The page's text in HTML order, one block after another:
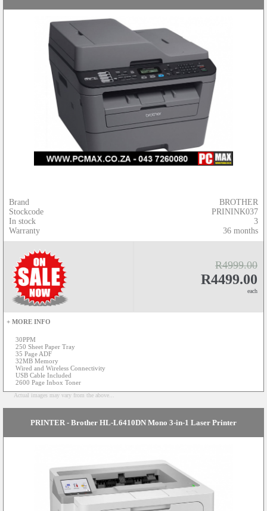
Brand
Stockcode
In stock
Warranty
BROTHER
PRININK037
3
36 months
R4999.00
R4499.00
each
+ MORE INFO
30PPM
250 Sheet Paper Tray
35 Page ADF
32MB Memory
Wired and Wireless Connectivity
USB Cable Included
2600 Page Inbox Toner
Actual images may vary from the above...
PRINTER - Brother HL-L6410DN Mono 3-in-1 Laser Printer